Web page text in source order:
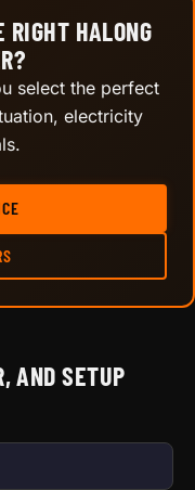
RIGHT HALONG
select the perfect
electricity
AND SETUP